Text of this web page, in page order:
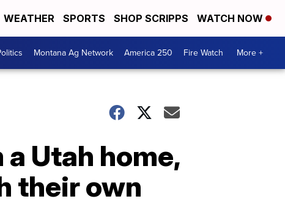
WEATHER SPORTS SHOP SCRIPPS WATCH NOW
Montana Ag Network America 250 Fire Watch More +
Utah home,
their own